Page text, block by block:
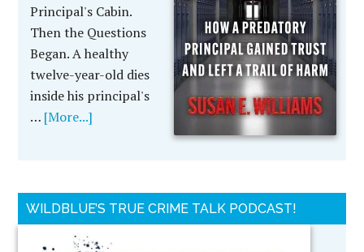
Principal's Cabin.
Then the Questions
Began. A healthy
twelve-year-old dies
inside his principal's
… [More...]
WILDBLUE’S TRUE CRIME TALK PODCAST!